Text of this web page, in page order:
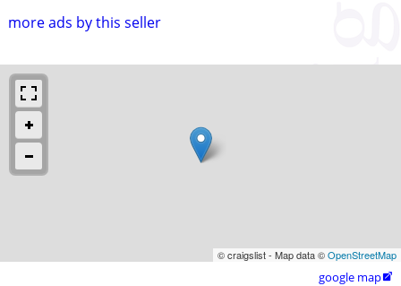
more ads by this seller
© craigslist - Map data ©OpenStreetMap
google map